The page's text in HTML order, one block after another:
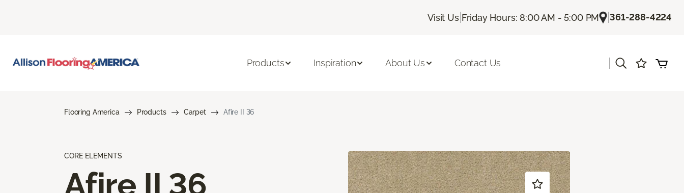
Visit Us| Friday Hours: 8:00 AM - 5:00 PM |361-288-4224
Products Inspiration About Us Contact Us
Flooring America Products Carpet Afire II 36
CORE ELEMENTS
Afire II 36